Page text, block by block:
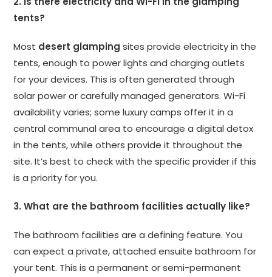
tents?
Most desert glamping sites provide electricity in the
tents, enough to power lights and charging outlets
for your devices. This is often generated through
solar power or carefully managed generators. Wi-Fi
availability varies; some luxury camps offer it in a
central communal area to encourage a digital detox
in the tents, while others provide it throughout the
site. It’s best to check with the specific provider if this
is a priority for you.
3. What are the bathroom facilities actually like?
The bathroom facilities are a defining feature. You
can expect a private, attached ensuite bathroom for
your tent. This is a permanent or semi-permanent